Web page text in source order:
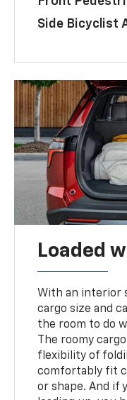
Side Bicyclist
Loaded
With an interior
cargo size and
the room to do
The roomy
flexibility of
comfortably fit
or shape. And if